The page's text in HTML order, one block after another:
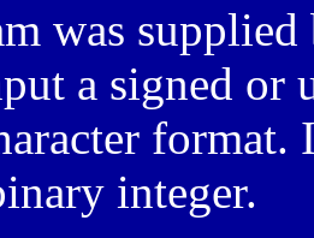
was
a signed
integer.